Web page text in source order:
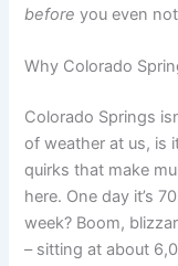
before you even
Why Colorado
Colorado Springs
of weather at us, is
quirks that make
here. One day it’s
week? Boom,
– sitting at about